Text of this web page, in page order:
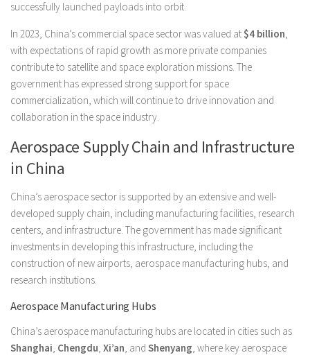
successfully launched payloads into orbit.
In 2023, China’s commercial space sector was valued at $4 billion
with expectations of rapid growth as more private companies
contribute to satellite and space exploration missions. The
government has expressed strong support for space
commercialization, which will continue to drive innovation and
collaboration in the space industry.
Aerospace Supply Chain and Infrastructure
in China
China’s aerospace sector is supported by an extensive and well-
developed supply chain, including manufacturing facilities, research
centers, and infrastructure. The government has made significant
investments in developing this infrastructure, including the
construction of new airports, aerospace manufacturing hubs, and
research institutions.
Aerospace Manufacturing Hubs
China’s aerospace manufacturing hubs are located in cities such as
Shanghai Chengdu Xi’an , and Shenyang , where key aerospace